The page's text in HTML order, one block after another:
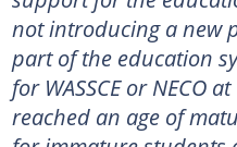
not introducing a new
part of the education
for WASSCE or NECO
reached an age of